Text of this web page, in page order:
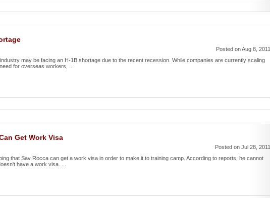
Posted on Aug 8, 2011
may be facing an H-1B shortage due to the recent recession. While companies are currently scaling
for overseas workers, ...
Get Work Visa
Posted on Jul 28, 2011
that Sav Rocca can get a work visa in order to make it to training camp. According to reports, he cannot
have a work visa. ...